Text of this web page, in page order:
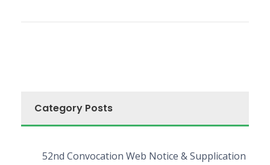
Category Posts
52nd Convocation Web Notice & Supplication